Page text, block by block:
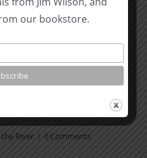
We would
with
River | 0 Comments
our bookstore.